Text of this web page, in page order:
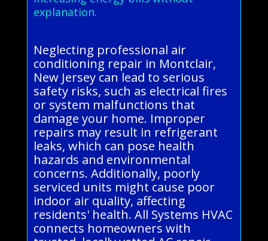
explanation.
Neglecting professional air
conditioning repair in Montclair,
New Jersey can lead to serious
safety risks, such as electrical fires
or system malfunctions that
damage your home. Improper
repairs may result in refrigerant
leaks, which can pose health
hazards and environmental
concerns. Additionally, poorly
serviced units might cause poor
indoor air quality, affecting
residents' health. All Systems HVAC
connects homeowners with